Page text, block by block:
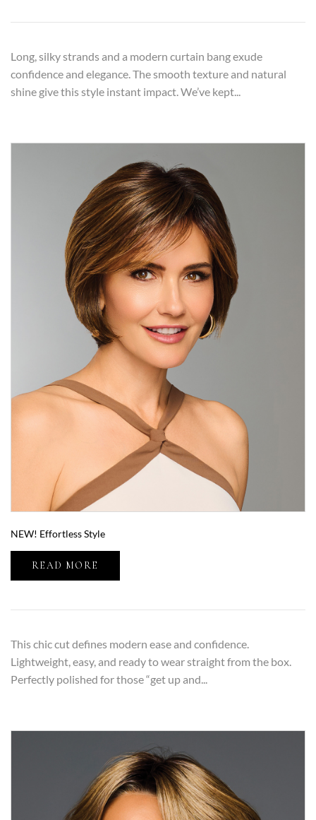
Long, silky strands and a modern curtain bang exude
confidence and elegance. The smooth texture and natural
shine give this style instant impact. We’ve kept...
NEW! Effortless Style
READ MORE
This chic cut defines modern ease and confidence.
Lightweight, easy, and ready to wear straight from the box.
Perfectly polished for those “get up and...